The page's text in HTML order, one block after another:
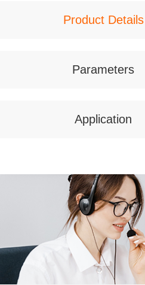
Product Details
Parameters
Application